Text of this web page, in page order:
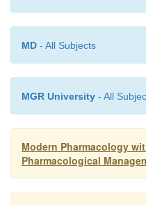
not restore normal
accelerate the
Drug Interactions
Plasma phenytoin
of chloramphenicol,
drugs inhibit the
in phenytoin dose
drug–drug
MD - All Subjects
MGR University - All
Modern Pharmacology
Pharmacological